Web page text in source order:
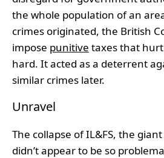
the whole population of an
crimes originated, the British
impose punitive taxes that
hard. It acted as a deterrent
similar crimes later.
Unravel
The collapse of IL&FS, the
didn’t appear to be so